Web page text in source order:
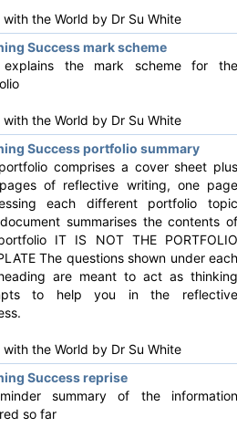
with the World by Dr Su White
Success mark scheme
explains the mark scheme for the
with the World by Dr Su White
Success portfolio summary
comprises a cover sheet plus
of reflective writing, one page
each different portfolio topic
summarises the contents of
IT IS NOT THE PORTFOLIO
The questions shown under each
are meant to act as thinking
to help you in the reflective
with the World by Dr Su White
Success reprise
summary of the information
so far